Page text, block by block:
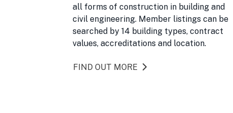
all forms of construction in building and
civil engineering. Member listings can be
searched by 14 building types, contract
values, accreditations and location.
FIND OUT MORE